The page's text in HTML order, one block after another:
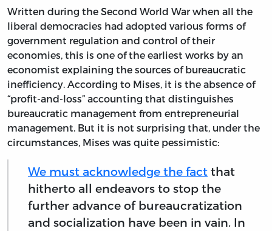
Written during the Second World War when all the
liberal democracies had adopted various forms of
government regulation and control of their
economies, this is one of the earliest works by an
economist explaining the sources of bureaucratic
inefficiency. According to Mises, it is the absence of
“profit-and-loss” accounting that distinguishes
bureaucratic management from entrepreneurial
management. But it is not surprising that, under the
circumstances, Mises was quite pessimistic:
We must acknowledge the fact that
hitherto all endeavors to stop the
further advance of bureaucratization
and socialization have been in vain. In